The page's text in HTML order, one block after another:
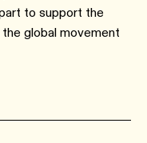
to support the
global movement